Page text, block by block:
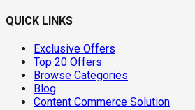
QUICK LINKS
Exclusive Offers
Top 20 Offers
Browse Categories
Blog
Content Commerce Solution